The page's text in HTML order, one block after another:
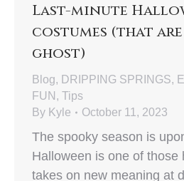
Last-minute
costumes (that
ghost)
Blog, DRIPPING SPRINGS,
FUN , Tips
By Kyle October 11, 2023
The spooky season is
Halloween is one of those
takes on new meaning at